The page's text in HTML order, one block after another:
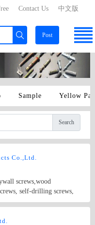
中文版
Contact Us
Post
Sample Yellow
Search
Co.,Ltd.
screws,wood
self-drilling screws,
iron chain,iron